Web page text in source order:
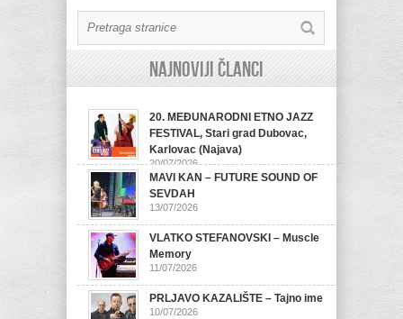
Najnoviji članci
20. MEĐUNARODNI ETNO JAZZ
FESTIVAL, Stari grad Dubovac,
Karlovac (Najava)
20/07/2026
MAVI KAN – FUTURE SOUND OF
SEVDAH
13/07/2026
VLATKO STEFANOVSKI – Muscle
Memory
11/07/2026
PRLJAVO KAZALIŠTE – Tajno ime
10/07/2026